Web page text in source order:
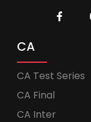
CA
CA Test Series
CA Final
CA Inter